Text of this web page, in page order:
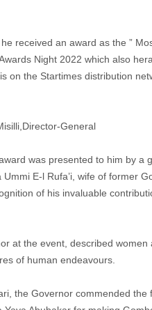
received an award as the ”
Night 2022 which also
on the Startimes distribution
General
was presented to him by a
E-l Rufa’i, wife of former
of his invaluable
at the event, described women
of human endeavours.
the Governor commended the